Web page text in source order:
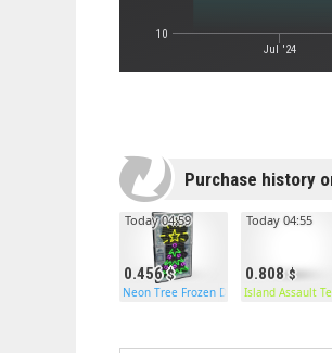
Jul '24
10
Purchase history
0.456
Today 04:59
Neon Tree Frozen Door
0.808
Today 04:55
Island Assault